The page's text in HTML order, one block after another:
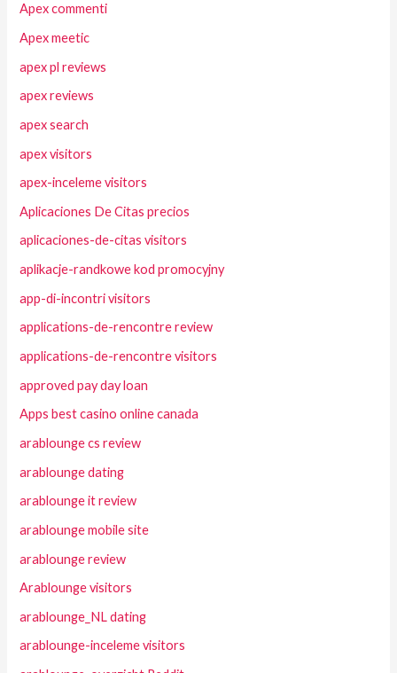
Apex commenti
Apex meetic
apex pl reviews
apex reviews
apex search
apex visitors
apex-inceleme visitors
Aplicaciones De Citas precios
aplicaciones-de-citas visitors
aplikacje-randkowe kod promocyjny
app-di-incontri visitors
applications-de-rencontre review
applications-de-rencontre visitors
approved pay day loan
Apps best casino online canada
arablounge cs review
arablounge dating
arablounge it review
arablounge mobile site
arablounge review
Arablounge visitors
arablounge_NL dating
arablounge-inceleme visitors